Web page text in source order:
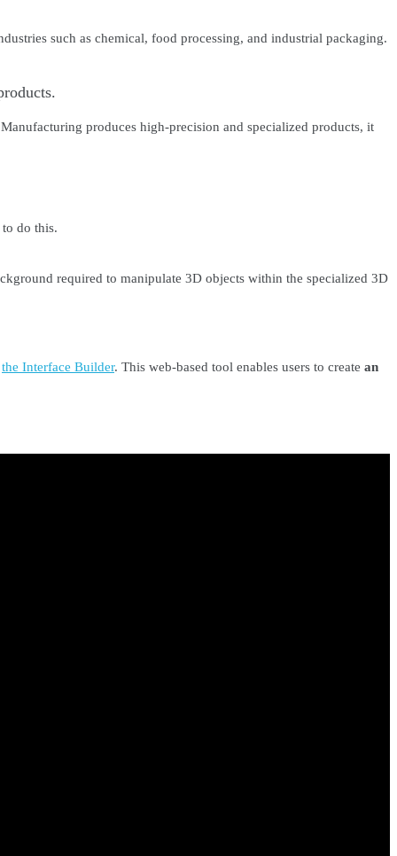
such as chemical, food processing, and industrial packaging.
produces high-precision and specialized products, it
do this.
required to manipulate 3D objects within the specialized 3D
the Interface Builder. This web-based tool enables users to create an